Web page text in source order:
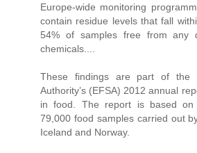
Europe-wide monitoring
contain residue levels that fall
54% of samples free from any
chemicals....
These findings are part of the
Authority’s (EFSA) 2012 annual
in food. The report is based
79,000 food samples carried out
Iceland and Norway.